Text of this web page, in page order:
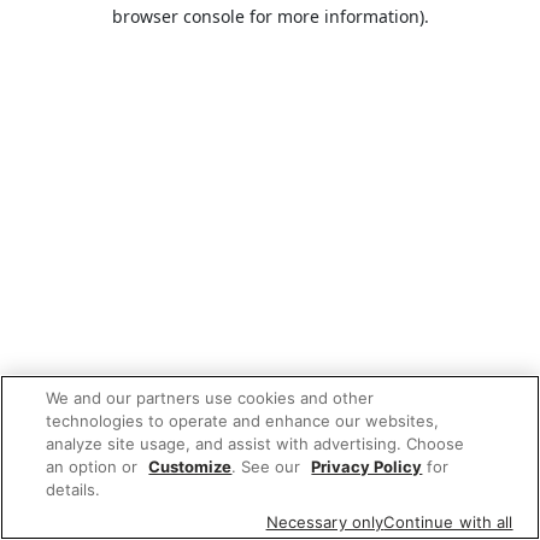
browser console for more information).
We and our partners use cookies and other
technologies to operate and enhance our websites,
analyze site usage, and assist with advertising. Choose
an option or Customize. See our Privacy Policy for
details.
Necessary onlyContinue with all